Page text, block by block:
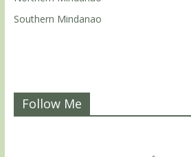
Southern Mindanao
Follow Me